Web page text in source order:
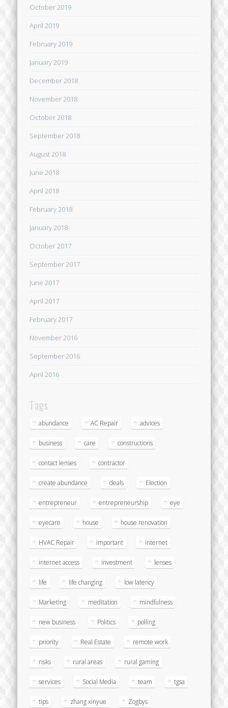
October 2019
April 2019
February 2019
January 2019
December 2018
November 2018
October 2018
September 2018
August 2018
June 2018
April 2018
February 2018
January 2018
October 2017
September 2017
June 2017
April 2017
February 2017
November 2016
September 2016
April 2016
Tags
abundance AC Repair advices
business care constructions
contact lenses contractor
create abundance deals Election
entrepreneur entrepreneurship eye
eyecare house house renovation
HVAC Repair important internet
internet access investment lenses
life life changing low latency
Marketing meditation mindfulness
new business Politics polling
priority Real Estate remote work
risks rural areas rural gaming
services Social Media team tgsa
tips zhang xinyue Zogbys